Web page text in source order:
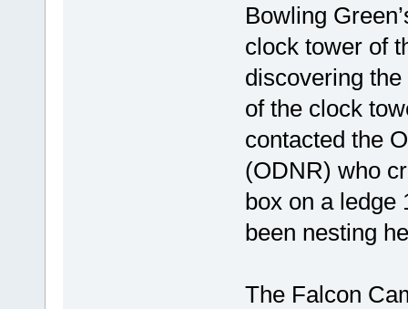
Bowling
clock tower of
discovering
of the clock
contacted the
(ODNR) who
box on a ledge
been nesting
The Falcon